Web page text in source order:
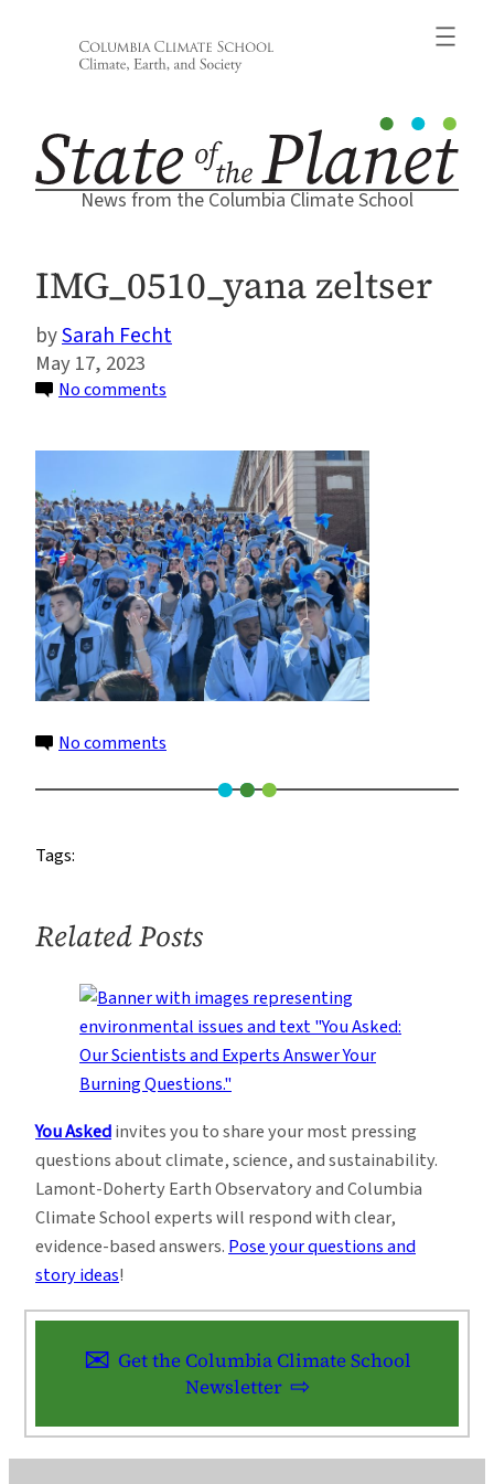
News from the Columbia Climate School
IMG_0510_yana zeltser
Sarah Fecht
May 17, 2023
No comments
zeltser
No comments
zeltser
Tags:
Related Posts
You Askedinvites you to share your most pressing
questions about climate, science, and sustainability.
Lamont-Doherty Earth Observatory and Columbia
Climate School experts will respond with clear,
evidence-based answers. Pose your questions and
story ideas!
Get the Columbia Climate School
Newsletter